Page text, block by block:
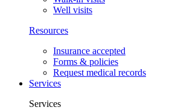
Well visits
Resources
Insurance accepted
Forms & policies
Request medical records
Services
Services